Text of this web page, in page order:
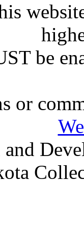
be
or
and